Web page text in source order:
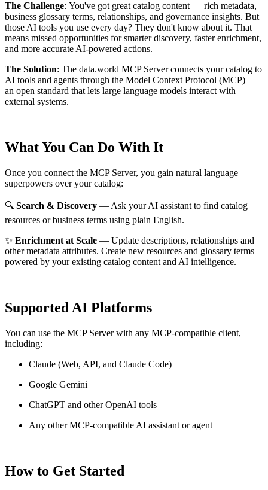
The Challenge: You've got great catalog content — rich metadata,
business glossary terms, relationships, and governance insights. But
those AI tools you use every day? They don't know about it. That
means missed opportunities for smarter discovery, faster enrichment,
and more accurate AI-powered actions.
The Solution: The data.world MCP Server connects your catalog to
AI tools and agents through the Model Context Protocol (MCP) —
an open standard that lets large language models interact with
external systems.
What You Can Do With It
Once you connect the MCP Server, you gain natural language
superpowers over your catalog:
🔍 Search & Discovery — Ask your AI assistant to find catalog
resources or business terms using plain English.
✨ Enrichment at Scale — Update descriptions, relationships and
other metadata attributes. Create new resources and glossary terms
powered by your existing catalog content and AI intelligence.
Supported AI Platforms
You can use the MCP Server with any MCP-compatible client,
including:
Claude (Web, API, and Claude Code)
Google Gemini
ChatGPT and other OpenAI tools
Any other MCP-compatible AI assistant or agent
How to Get Started